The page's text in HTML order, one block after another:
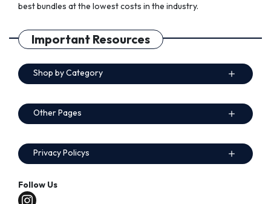
best bundles at the lowest costs in the industry.
Important Resources
Shop by Category
Other Pages
Privacy Policys
Follow Us